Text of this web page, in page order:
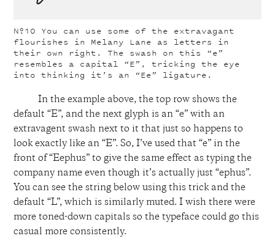
Nº10 You can use some of the extravagant
flourishes in Melany Lane as letters in
their own right. The swash on this “e”
resembles a capital “E”, tricking the eye
into thinking it’s an “Ee” ligature.
In the example above, the top row shows the
default “E”, and the next glyph is an “e” with an
extravagent swash next to it that just so happens to
look exactly like an “E”. So, I’ve used that “e” in the
front of “Eephus” to give the same effect as typing the
company name even though it’s actually just “ephus”.
You can see the string below using this trick and the
default “L”, which is similarly muted. I wish there were
more toned-down capitals so the typeface could go this
casual more consistently.